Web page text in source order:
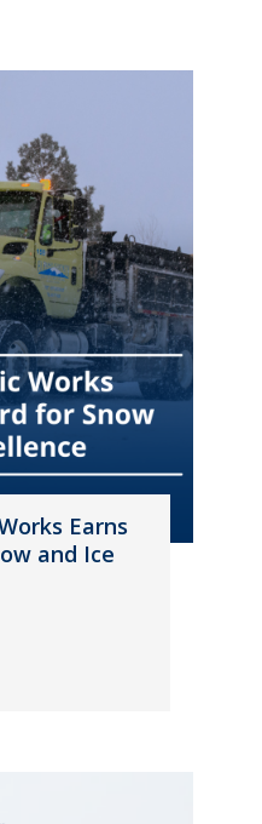
Earns
and Ice